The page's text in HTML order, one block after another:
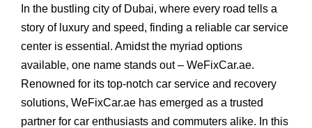
In the bustling city of Dubai, where every road tells a
story of luxury and speed, finding a reliable car service
center is essential. Amidst the myriad options
available, one name stands out – WeFixCar.ae.
Renowned for its top-notch car service and recovery
solutions, WeFixCar.ae has emerged as a trusted
partner for car enthusiasts and commuters alike. In this